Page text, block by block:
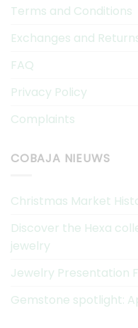
Terms and Conditions
Exchanges and
FAQ
Privacy Policy
Complaints
COBAJA NIEUWS
Christmas Market
Discover the Hexa
jewelry
Jewelry Presentation
Gemstone spotlight: